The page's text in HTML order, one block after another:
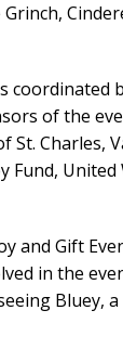
coordinated
of the
St. Charles,
Fund, United
and Gift
in the
Bluey,